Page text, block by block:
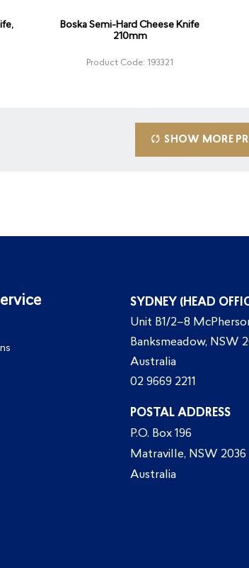
Boska Semi-Hard Cheese Knife
210mm
Product Code: 193321
SHOW MORE
SYDNEY (HEAD
Unit B1/2–8
Banksmeadow, NSW
Australia
02 9669 2211
POSTAL ADDRESS
P.O. Box 196
Matraville, NSW 2036
Australia